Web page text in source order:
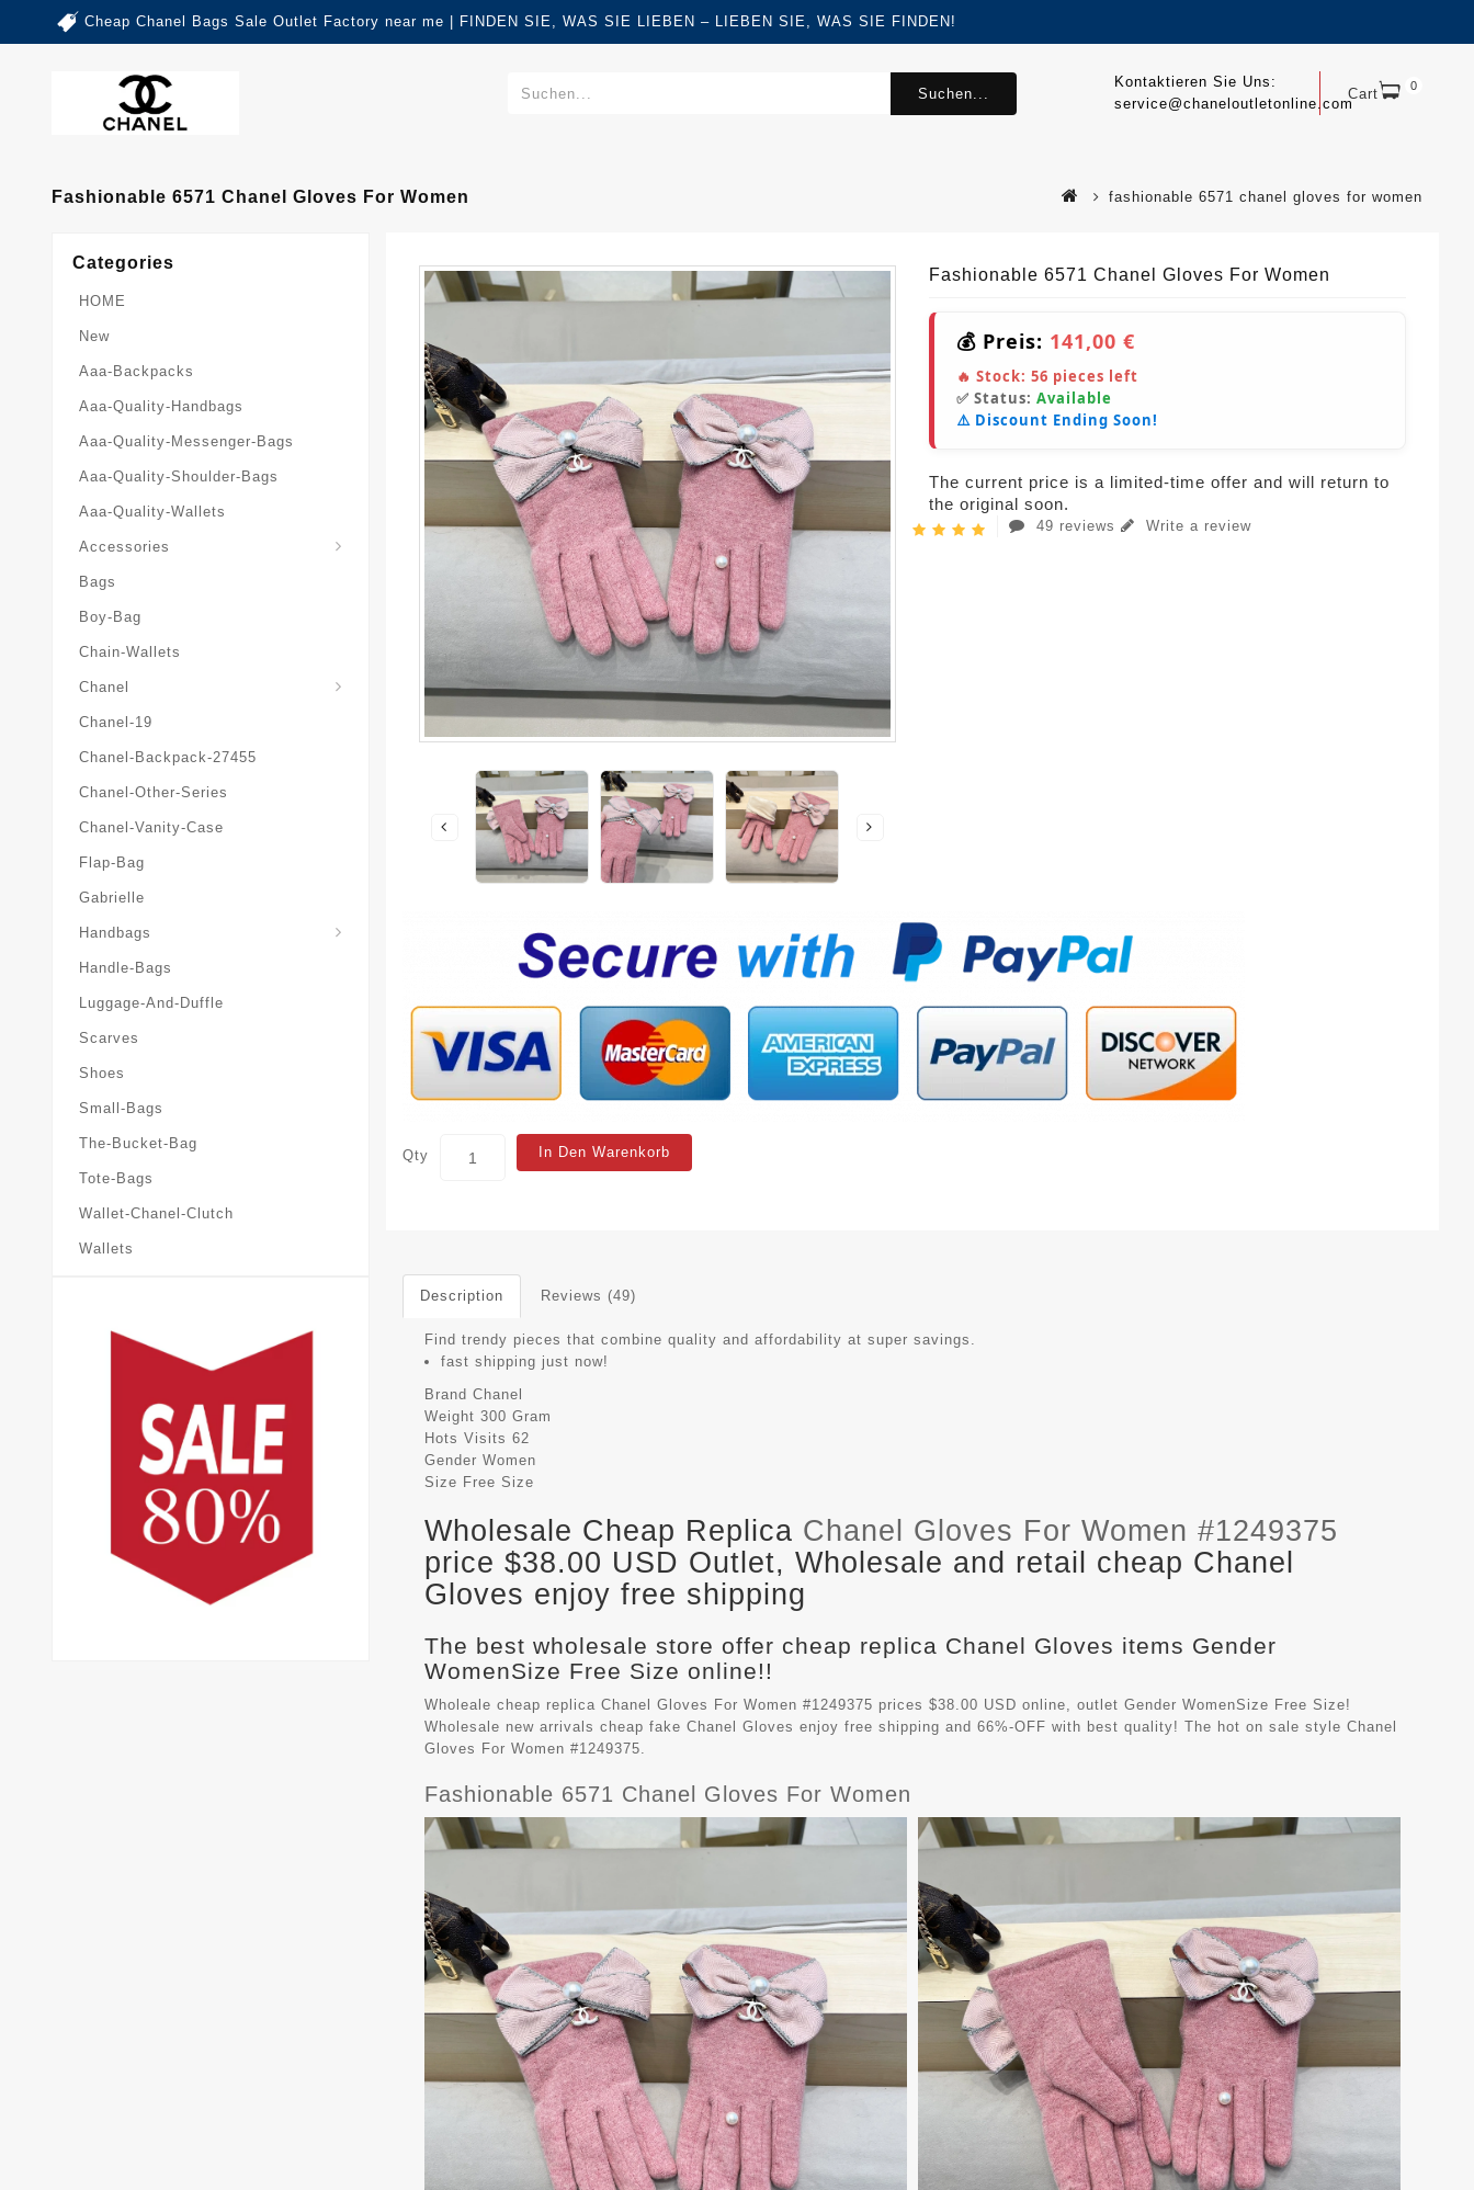
Cheap Chanel Bags Sale Outlet Factory near me | FINDEN SIE, WAS SIE LIEBEN – LIEBEN SIE, WAS SIE FINDEN!
Cart 0
Kontaktieren Sie Uns:
service@chaneloutletonline.com
Suchen...
Fashionable 6571 Chanel Gloves For Women fashionable 6571 chanel gloves for women
Categories
HOME
New
Aaa-Backpacks
Aaa-Quality-Handbags
Aaa-Quality-Messenger-Bags
Aaa-Quality-Shoulder-Bags
Aaa-Quality-Wallets
Accessories
Bags
Boy-Bag
Chain-Wallets
Chanel
Chanel-19
Chanel-Backpack-27455
Chanel-Other-Series
Chanel-Vanity-Case
Flap-Bag
Gabrielle
Handbags
Handle-Bags
Luggage-And-Duffle
Scarves
Shoes
Small-Bags
The-Bucket-Bag
Tote-Bags
Wallet-Chanel-Clutch
Wallets
Fashionable 6571 Chanel Gloves For Women
💰 Preis: 141,00 €
🔥 Stock: 56 pieces left
✅ Status: Available
⚠️ Discount Ending Soon!
The current price is a limited-time offer and will return to
the original soon.
49 reviews Write a review
Qty In Den Warenkorb
Description Reviews (49)
Find trendy pieces that combine quality and affordability at super savings.
fast shipping just now!
Brand Chanel
Weight 300 Gram
Hots Visits 62
Gender Women
Size Free Size
Wholesale Cheap Replica Chanel Gloves For Women #1249375
price $38.00 USD Outlet, Wholesale and retail cheap Chanel
Gloves enjoy free shipping
The best wholesale store offer cheap replica Chanel Gloves items Gender
WomenSize Free Size online!!
Wholeale cheap replica Chanel Gloves For Women #1249375 prices $38.00 USD online, outlet Gender WomenSize Free Size!
Wholesale new arrivals cheap fake Chanel Gloves enjoy free shipping and 66%-OFF with best quality! The hot on sale style Chanel
Gloves For Women #1249375.
Fashionable 6571 Chanel Gloves For Women